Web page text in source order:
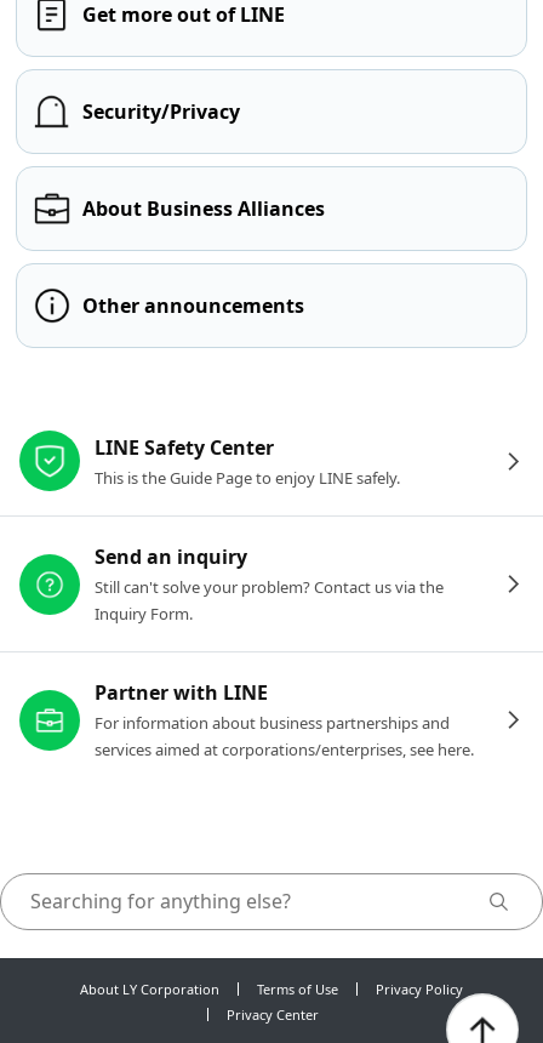
Get more out of LINE
Security/Privacy
About Business Alliances
Other announcements
LINE Safety Center
This is the Guide Page to enjoy LINE safely.
Send an inquiry
Still can't solve your problem? Contact us via the
Inquiry Form.
Partner with LINE
For information about business partnerships and
services aimed at corporations/enterprises, see here.
About LY Corporation Terms of Use
Privacy Policy
Privacy Center